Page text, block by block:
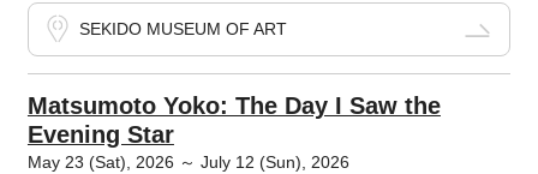
SEKIDO MUSEUM OF ART
Matsumoto Yoko: The Day I Saw the
Evening Star
May 23 (Sat), 2026 ～ July 12 (Sun), 2026